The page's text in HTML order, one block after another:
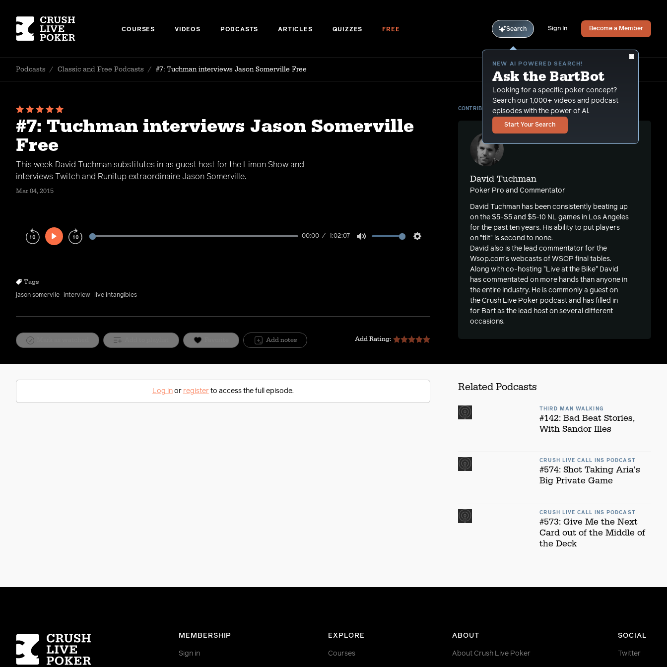
COURSES VIDEOS PODCASTS ARTICLES QUIZZES FREE Search
NEW AI POWERED SEARCH!
Ask the BartBot
Looking for a specific poker concept?
Search our 1,000+ videos and podcast
episodes with the power of Al.
Start Your Search
Sign In Become a Member
Podcasts / Classic and Free Podcasts / #7: Tuchman interviews Jason Somerville Free
#7: Tuchman interviews Jason Somerville
Free
This week David Tuchman substitutes in as guest host for the Limon Show and
interviews Twitch and Runitup extraordinaire Jason Somerville.
Mar 04, 2015
Play
00:00 1:02:07
Tags
jason somervile interview live intangibles
Add notes Add Rating:
CONTRIBUTOR
David Tuchman
Poker Pro and Commentator
David Tuchman has been consistently beating up
on the $5-$5 and $5-10 NL games in Los Angeles
for the past ten years. His ability to put players
on "tilt" is second to none.
David also is the lead commentator for the
Wsop.com’s webcasts of WSOP final tables.
Along with co-hosting "Live at the Bike" David
has commentated on more hands than anyone in
the entire industry. He is commonly a guest on
the Crush Live Poker podcast and has filled in
for Bart as the lead host on several different
occasions.
Log inor registerto access the full episode. Related Podcasts
THIRD MAN WALKING
#142: Bad Beat Stories,
With Sandor Illes
CRUSH LIVE CALL INS PODCAST
#574: Shot Taking Aria's
Big Private Game
CRUSH LIVE CALL INS PODCAST
#573: Give Me the Next
Card out of the Middle of
the Deck
MEMBERSHIP
Sign in
EXPLORE
Courses
ABOUT
About Crush Live Poker
SOCIAL
Twitter
Homepage